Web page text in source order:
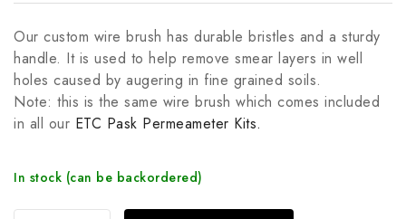
Our custom wire brush has durable bristles and a sturdy
handle. It is used to help remove smear layers in well
holes caused by augering in fine grained soils.
Note: this is the same wire brush which comes included
in all our ETC Pask Permeameter Kits.
In stock (can be backordered)